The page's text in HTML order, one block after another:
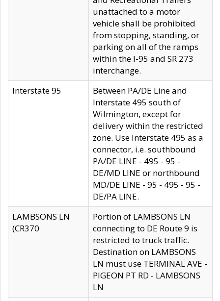
unattached to a motor
vehicle shall be prohibited
from stopping, standing, or
parking on all of the ramps
within the I-95 and SR 273
interchange.
Interstate 95
Between PA/DE Line and
Interstate 495 south of
Wilmington, except for
delivery within the restricted
zone. Use Interstate 495 as a
connector, i.e. southbound
PA/DE LINE - 495 - 95 -
DE/MD LINE or northbound
MD/DE LINE - 95 - 495 - 95 -
DE/PA LINE.
LAMBSONS LN
(CR370
Portion of LAMBSONS LN
connecting to DE Route 9 is
restricted to truck traffic.
Destination on LAMBSONS
LN must use TERMINAL AVE -
PIGEON PT RD - LAMBSONS
LN